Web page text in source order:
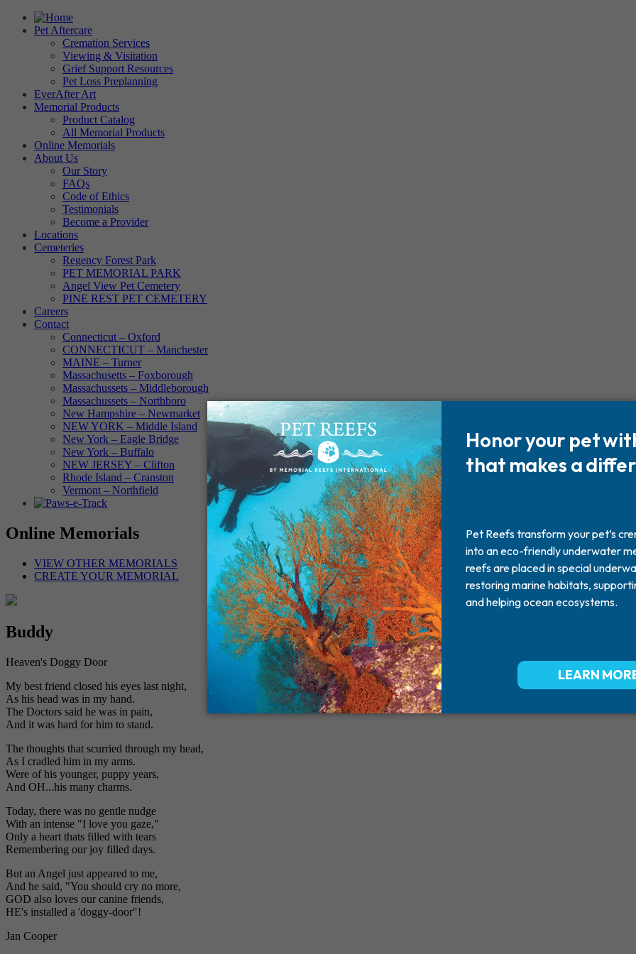
Pet Aftercare
Cremation Services
Viewing & Visitation
Grief Support Resources
Pet Loss Preplanning
EverAfter Art
Memorial Products
Product Catalog
All Memorial Products
Online Memorials
About Us
Our Story
FAQs
Code of Ethics
Testimonials
Become a Provider
Locations
Cemeteries
Regency Forest Park
PET MEMORIAL PARK
Angel View Pet Cemetery
PINE REST PET CEMETERY
Careers
Contact
Connecticut – Oxford
CONNECTICUT – Manchester
MAINE – Turner
Massachusetts – Foxborough
Massachussets – Middleborough
Massachussets – Northboro
New Hampshire – Newmarket
NEW YORK – Middle Island
New York – Eagle Bridge
New York – Buffalo
NEW JERSEY – Clifton
Rhode Island – Cranston
Vermont – Northfield
Online Memorials
VIEW OTHER MEMORIALS
CREATE YOUR MEMORIAL
Buddy
Heaven's Doggy Door
My best friend closed his eyes last night,
As his head was in my hand.
The Doctors said he was in pain,
And it was hard for him to stand.
The thoughts that scurried through my head,
As I cradled him in my arms.
Were of his younger, puppy years,
And OH...his many charms.
Today, there was no gentle nudge
With an intense "I love you gaze,"
Only a heart thats filled with tears
Remembering our joy filled days.
But an Angel just appeared to me,
And he said, "You should cry no more,
GOD also loves our canine friends,
HE's installed a 'doggy-door"!
Jan Cooper